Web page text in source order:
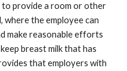
provide a room or other
the employee can
make reasonable efforts
breast milk that has
that employers with